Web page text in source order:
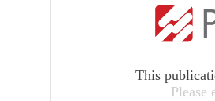
This
Please